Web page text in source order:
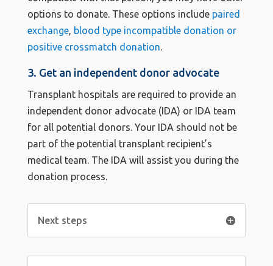
options to donate. These options include paired
exchange, blood type incompatible donation or
positive crossmatch donation.
3. Get an independent donor advocate
Transplant hospitals are required to provide an
independent donor advocate (IDA) or IDA team
for all potential donors. Your IDA should not be
part of the potential transplant recipient’s
medical team. The IDA will assist you during the
donation process.
Next steps